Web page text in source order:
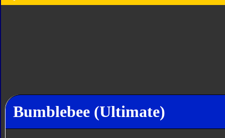
Year
Bumblebee (Ultimate)